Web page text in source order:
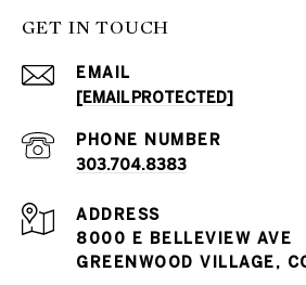
GET IN TOUCH
EMAIL
[EMAIL PROTECTED]
PHONE NUMBER
303.704.8383
ADDRESS
8000 E BELLEVIEW AVE
GREENWOOD VILLAGE,